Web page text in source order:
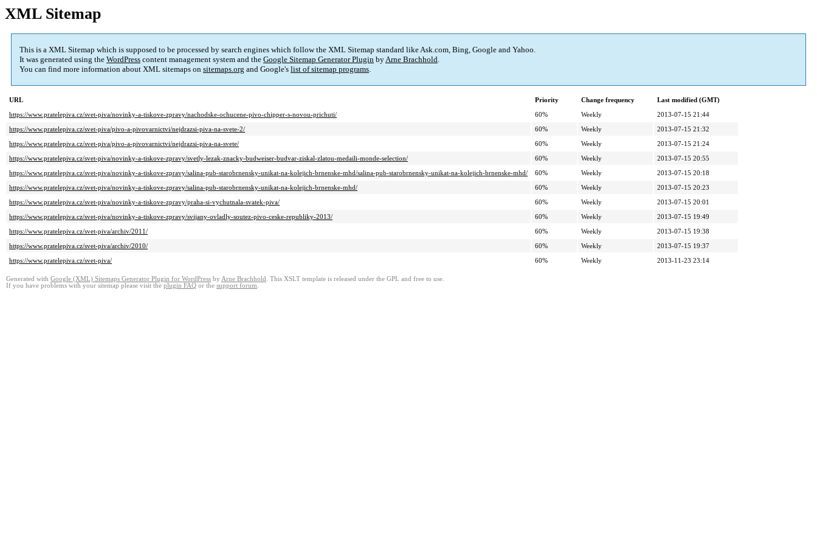
XML Sitemap
This is a XML Sitemap which is supposed to be processed by search engines which follow the XML Sitemap standard like Ask.com, Bing, Google and Yahoo.
It was generated using the WordPress content management system and the Google Sitemap Generator Plugin byArne Brachhold.
You can find more information about XML sitemaps on sitemaps.org and Google's list of sitemap programs.
URL Priority Change frequency
Last modified (GMT)
https://www.pratelepiva.cz/svet-piva/novinky-a-tiskove-zpravy/nachodske-ochucene-pivo-chipper-s-novou-prichuti/
60% Weekly
2013-07-15 21:44
https://www.pratelepiva.cz/svet-piva/pivo-a-pivovarnictvi/nejdrazsi-piva-na-svete-2/
60% Weekly
2013-07-15 21:32
https://www.pratelepiva.cz/svet-piva/pivo-a-pivovarnictvi/nejdrazsi-piva-na-svete/
60% Weekly
2013-07-15 21:24
https://www.pratelepiva.cz/svet-piva/novinky-a-tiskove-zpravy/svetly-lezak-znacky-budweiser-budvar-ziskal-zlatou-medaili-monde-selection/
60% Weekly
2013-07-15 20:55
https://www.pratelepiva.cz/svet-piva/novinky-a-tiskove-zpravy/salina-pub-starobrnensky-unikat-na-kolejich-brnenske-mhd/salina-pub-starobrnensky-unikat-na-kolejich-brnenske-mhd/
60% Weekly
2013-07-15 20:18
https://www.pratelepiva.cz/svet-piva/novinky-a-tiskove-zpravy/salina-pub-starobrnensky-unikat-na-kolejich-brnenske-mhd/
60% Weekly
2013-07-15 20:23
https://www.pratelepiva.cz/svet-piva/novinky-a-tiskove-zpravy/praha-si-vychutnala-svatek-piva/
60% Weekly
2013-07-15 20:01
https://www.pratelepiva.cz/svet-piva/novinky-a-tiskove-zpravy/svijany-ovladly-soutez-pivo-ceske-republiky-2013/
60% Weekly
2013-07-15 19:49
https://www.pratelepiva.cz/svet-piva/archiv/2011/
60% Weekly
2013-07-15 19:38
https://www.pratelepiva.cz/svet-piva/archiv/2010/
60% Weekly
2013-07-15 19:37
https://www.pratelepiva.cz/svet-piva/
60% Weekly 2013-11-23 23:14
Generated with Google (XML) Sitemaps Generator Plugin for WordPress by Arne Brachhold . This XSLT template is released under the GPL and free to use.
If you have problems with your sitemap please visit the plugin FAQ or the support forum.